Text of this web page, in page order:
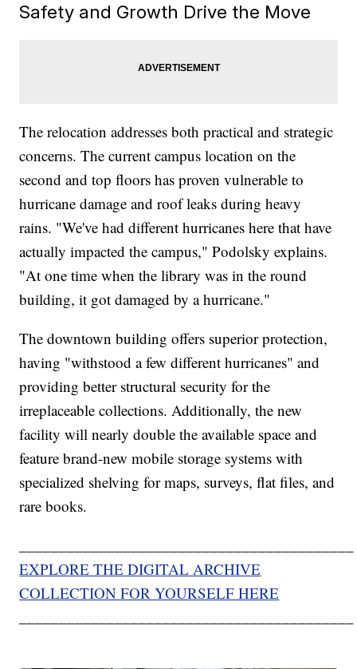
Safety and Growth Drive the Move
The relocation addresses both practical and strategic
concerns. The current campus location on the
second and top floors has proven vulnerable to
hurricane damage and roof leaks during heavy
rains. "We've had different hurricanes here that have
actually impacted the campus," Podolsky explains.
"At one time when the library was in the round
building, it got damaged by a hurricane."
The downtown building offers superior protection,
having "withstood a few different hurricanes" and
providing better structural security for the
irreplaceable collections. Additionally, the new
facility will nearly double the available space and
feature brand-new mobile storage systems with
specialized shelving for maps, surveys, flat files, and
rare books.
EXPLORE THE DIGITAL ARCHIVE
COLLECTION FOR YOURSELF HERE